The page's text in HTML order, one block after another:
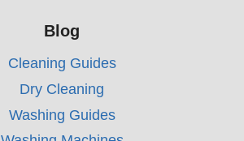
Blog
Cleaning Guides
Dry Cleaning
Washing Guides